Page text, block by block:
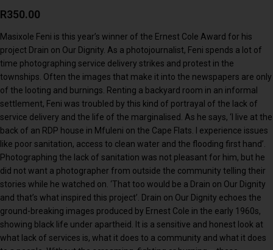
R350.00
Masixole Feni is this year’s winner of the Ernest Cole Award for his
project Drain on Our Dignity. As a photojournalist, Feni spends a lot of
time photographing service delivery strikes and protest in the
townships. Often the images that make it into the newspapers are only
of the looting and burnings. Renting a backyard room in an informal
settlement, Feni was troubled by this kind of portrayal of the lack of
service delivery and the life of the marginalised. As he says, ‘I live at the
back of an RDP house in Mfuleni on the Cape Flats. I experience issues
like poor sanitation, access to clean water and the flooding first hand’.
Photographing the lack of sanitation was not pleasant for him, but he
did not want a photographer from outside the community telling their
stories while he watched on. ‘That too would be a Drain on Our Dignity
and that’s what inspired this project’. Drain on Our Dignity echoes the
ground-breaking images produced by Ernest Cole in the early 1960s,
showing black life under apartheid. It is a sensitive and honest look at
what lack of services is, what it does to a community and what it does